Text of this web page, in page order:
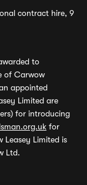
contract hire, 9
to
of Carwow
appointed
Limited are
for introducing
for
Leasey Limited is
Ltd.